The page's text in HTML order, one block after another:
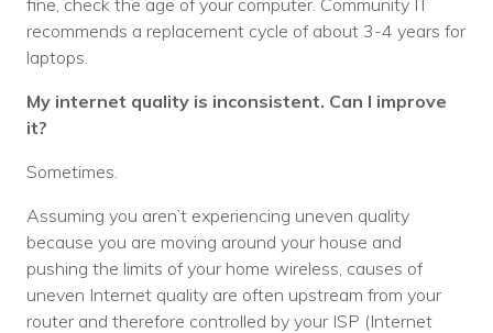
fine, check the age of your computer. Community IT
recommends a replacement cycle of about 3-4 years for
laptops.
My internet quality is inconsistent. Can I improve
it?
Sometimes.
Assuming you aren’t experiencing uneven quality
because you are moving around your house and
pushing the limits of your home wireless, causes of
uneven Internet quality are often upstream from your
router and therefore controlled by your ISP (Internet